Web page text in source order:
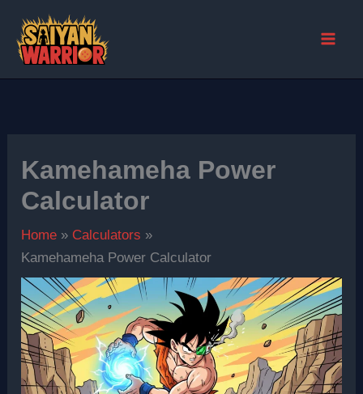
content
Kamehameha Power
Calculator
Home
Calculators
Kamehameha Power Calculator